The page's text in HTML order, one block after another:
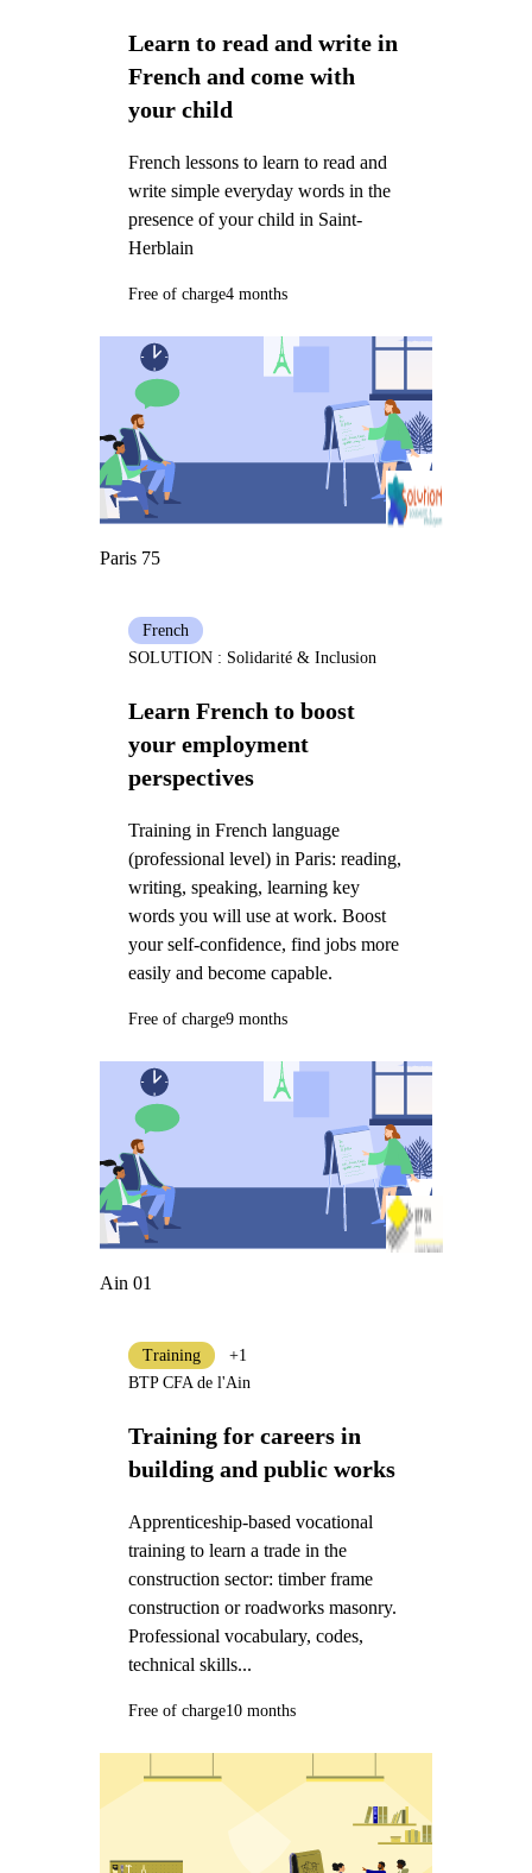
Learn to read and write in
French and come with
your child
French lessons to learn to read and
write simple everyday words in the
presence of your child in Saint-
Herblain
Free of charge4 months
Paris 75
Learn French to boost
your employment
perspectives
Training in French language
(professional level) in Paris: reading,
writing, speaking, learning key
words you will use at work. Boost
your self-confidence, find jobs more
easily and become capable.
French
SOLUTION : Solidarité & Inclusion
Free of charge9 months
Ain 01
Training for careers in
building and public works
Apprenticeship-based vocational
training to learn a trade in the
construction sector: timber frame
construction or roadworks masonry.
Professional vocabulary, codes,
technical skills...
Training
+1
BTP CFA de l'Ain
Free of charge10 months